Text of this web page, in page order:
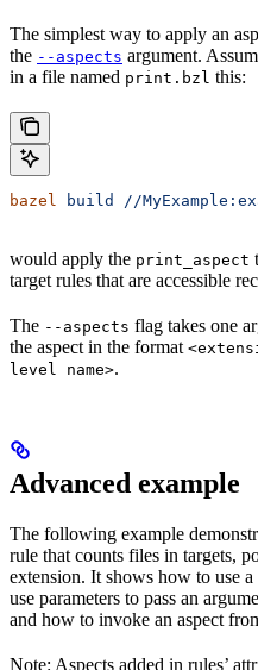
The simplest way to apply an
the --aspects argument.
in a file named print.bzl this:
bazel build //
would apply the print_aspect
target rules that are accessible
The --aspects flag takes one
the aspect in the format
level name>.
Advanced example
The following example
rule that counts files in targets,
extension. It shows how to use
use parameters to pass an
and how to invoke an aspect
Note: Aspects added in rules’